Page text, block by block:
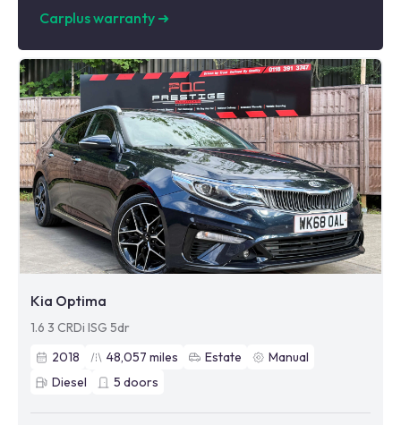
Carplus warranty ➜
Kia Optima
1.6 3 CRDi ISG 5dr
2018
48,057 miles Estate
Manual
Diesel
5 doors